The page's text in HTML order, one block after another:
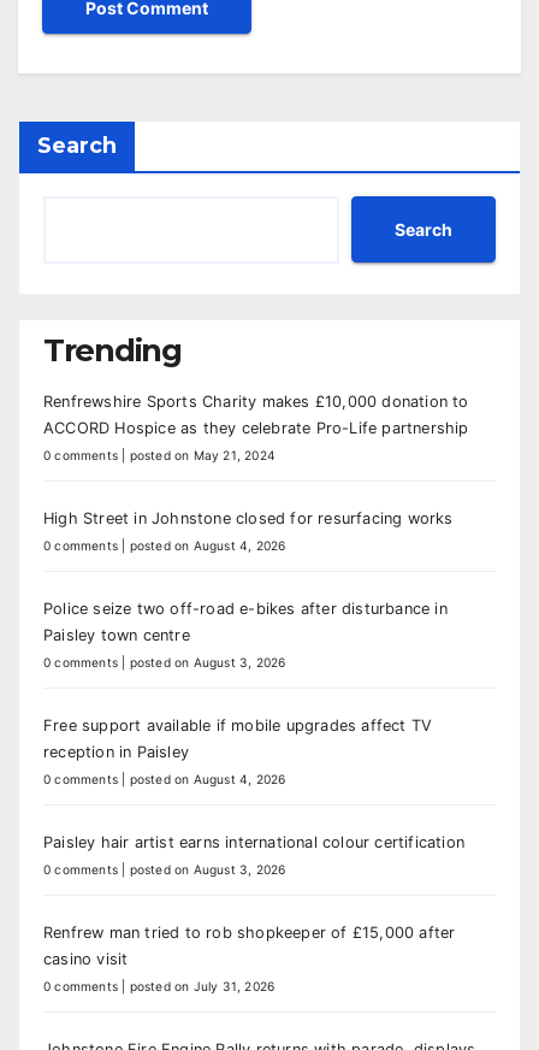
Search
Search
Trending
Renfrewshire Sports Charity makes £10,000 donation to
ACCORD Hospice as they celebrate Pro-Life partnership
0 comments posted on May 21, 2024
High Street in Johnstone closed for resurfacing works
0 comments posted on August 4, 2026
Police seize two off-road e-bikes after disturbance in
Paisley town centre
0 comments posted on August 3, 2026
Free support available if mobile upgrades affect TV
reception in Paisley
0 comments posted on August 4, 2026
Paisley hair artist earns international colour certification
0 comments posted on August 3, 2026
Renfrew man tried to rob shopkeeper of £15,000 after
casino visit
0 comments posted on July 31, 2026